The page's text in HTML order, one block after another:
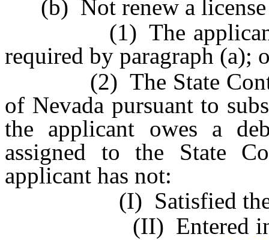
(b) Not renew a license
(1) The applicant
required by paragraph (a);
(2) The State
of Nevada pursuant to
the applicant owes a
assigned to the State
applicant has not:
(I) Satisfied the
(II) Entered into an